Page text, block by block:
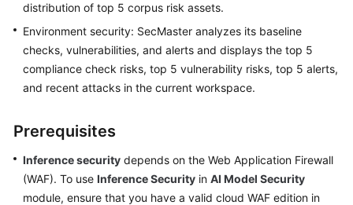
FAQs
Documents
General
Reference
distribution of top 5 corpus risk assets.
Environment security: SecMaster analyzes its baseline
checks, vulnerabilities, and alerts and displays the top 5
compliance check risks, top 5 vulnerability risks, top 5 alerts,
and recent attacks in the current workspace.
Prerequisites
Inference security depends on the Web Application Firewall
(WAF). To use Inference Security in AI Model Security
module, ensure that you have a valid cloud WAF edition in